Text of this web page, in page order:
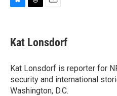
e
s
y
e
a
s
i
l
Kat Lonsdorf
Kat Lonsdorf is reporter for
security and international
Washington, D.C.